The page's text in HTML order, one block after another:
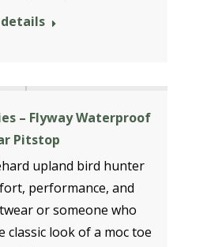
– Flyway Waterproof
Pitstop
upland bird hunter
performance, and
or someone who
classic look of a moc toe